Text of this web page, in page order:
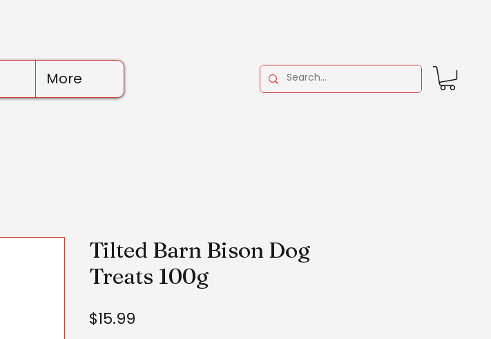
More
Tilted Barn Bison Dog
Treats 100g
$15.99